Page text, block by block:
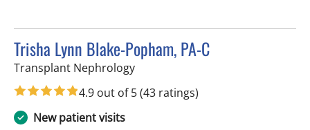
Trisha Lynn Blake-Popham, PA-C
Transplant Nephrologyin Fort Myers, FL
4.9 out of 5(43 ratings)
New patient visits